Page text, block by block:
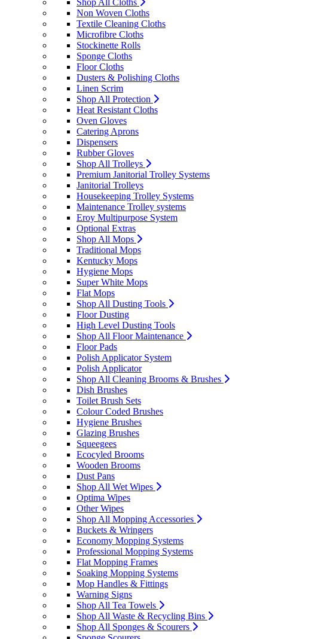
Shop All Cloths
Non Woven Cloths
Textile Cleaning Cloths
Microfibre Cloths
Stockinette Rolls
Sponge Cloths
Floor Cloths
Dusters & Polishing Cloths
Linen Scrim
Shop All Protection
Heat Resistant Cloths
Oven Gloves
Catering Aprons
Dispensers
Rubber Gloves
Shop All Trolleys
Premium Janitorial Trolley Systems
Janitorial Trolleys
Housekeeping Trolley Systems
Maintenance Trolley systems
Eroy Multipurpose System
Optional Extras
Shop All Mops
Traditional Mops
Kentucky Mops
Hygiene Mops
Super White Mops
Flat Mops
Shop All Dusting Tools
Floor Dusting
High Level Dusting Tools
Shop All Floor Maintenance
Floor Pads
Polish Applicator System
Polish Applicator
Shop All Cleaning Brooms & Brushes
Dish Brushes
Toilet Brush Sets
Colour Coded Brushes
Hygiene Brushes
Glazing Brushes
Squeegees
Ecocyled Brooms
Wooden Brooms
Dust Pans
Shop All Wet Wipes
Optima Wipes
Other Wipes
Shop All Mopping Accessories
Buckets & Wringers
Economy Mopping Systems
Professional Mopping Systems
Flat Mopping Frames
Soaking Mopping Systems
Mop Handles & Fittings
Warning Signs
Shop All Tea Towels
Shop All Waste & Recycling Bins
Shop All Sponges & Scourers